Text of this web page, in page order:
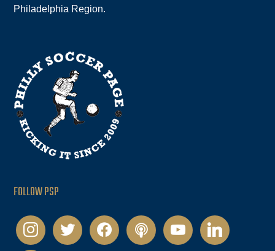
Philadelphia Region.
FOLLOW PSP
instagramtwitter facebookpodcastyoutubelinkedin